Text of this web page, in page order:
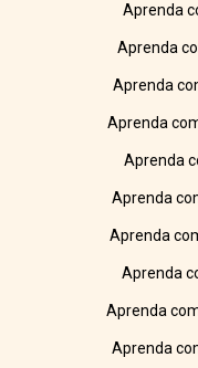
Aprenda
Aprenda
Aprenda
Aprenda
Aprenda
Aprenda
Aprenda
Aprenda
Aprenda
Aprenda